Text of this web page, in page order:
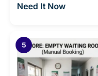
Need It Now